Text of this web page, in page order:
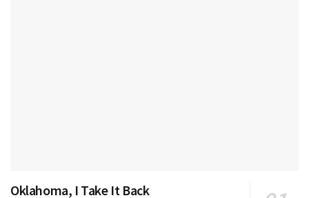
Oklahoma, I Take It Back